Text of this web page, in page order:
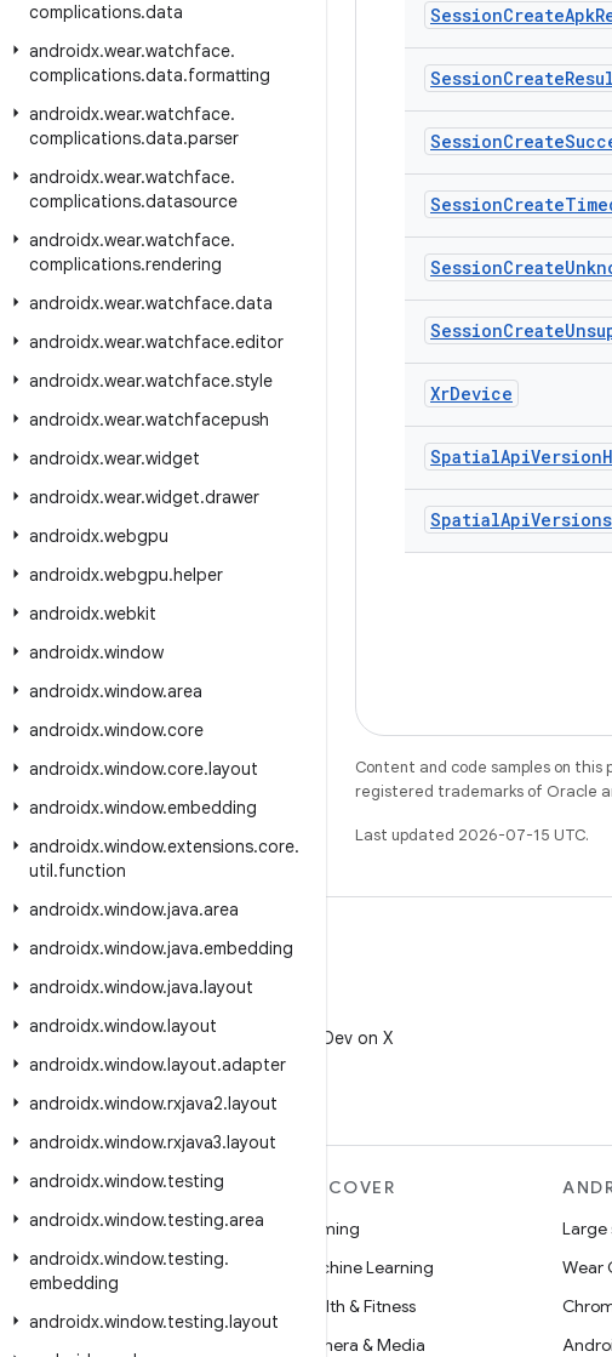
complications.data
androidx.wear.watchface.
complications.data.formatting
androidx.wear.watchface.
complications.data.parser
androidx.wear.watchface.
complications.datasource
androidx.wear.watchface.
complications.rendering
androidx.wear.watchface.data
androidx.wear.watchface.editor
androidx.wear.watchface.style
androidx.wear.watchfacepush
androidx.wear.widget
androidx.wear.widget.drawer
androidx.webgpu
androidx.webgpu.helper
androidx.webkit
androidx.window
androidx.window.area
androidx.window.core
androidx.window.core.layout
androidx.window.embedding
androidx.window.extensions.core.
util.function
androidx.window.java.area
androidx.window.java.embedding
androidx.window.java.layout
androidx.window.layout
androidx.window.layout.adapter
androidx.window.rxjava2.layout
androidx.window.rxjava3.layout
androidx.window.testing
androidx.window.testing.area
androidx.window.testing.
embedding
androidx.window.testing.layout
SessionCreateApk
SessionCreate
SessionCreate
SessionCreate
SessionCreate
SessionCreate
XrDevice
SpatialApiVersion
SpatialApiVersions
Content and code samples on
registered trademarks of Oracle
Last updated 2026-07-15 UTC.
Follow @AndroidDev on X
MORE ANDROID
Android
Android for Enterprise
DISCOVER
Gaming
Machine Learning
Health & Fitness
Camera & Media
Large
Wear